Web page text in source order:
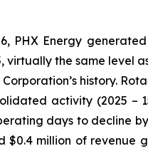
PHX Energy
virtually the same
history.
activity (2025
days to decline
million of